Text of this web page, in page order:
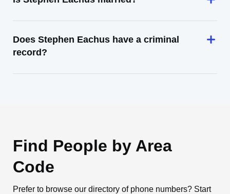
Does Stephen Eachus have a criminal
record?
Find People by Area
Code
Prefer to browse our directory of phone numbers? Start